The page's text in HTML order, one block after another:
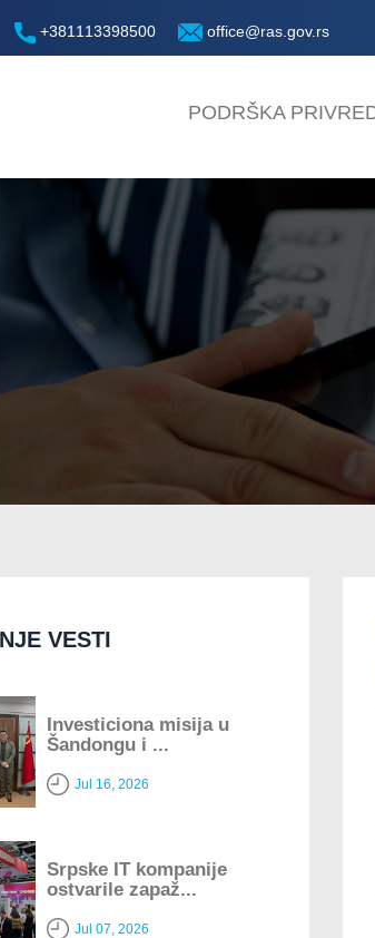
+381113398500 office@ras.gov.rs
PODRŠKA
VESTI
Investiciona misija u
Šandongu i ...
Jul 16, 2026
Srpske IT kompanije
ostvarile zapaž...
Jul 07, 2026